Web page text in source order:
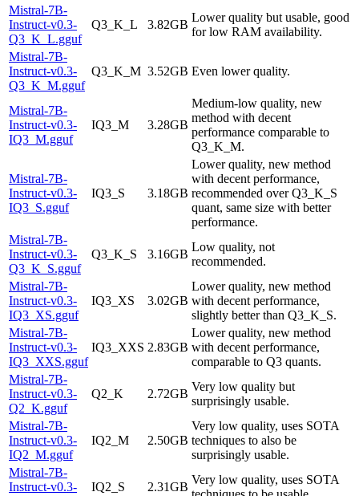
Mistral-7B-
Instruct-v0.3-
Q3_K_L.gguf
Q3_K_L 3.82GB
Lower quality but usable, good
for low RAM availability.
Mistral-7B-
Instruct-v0.3-
Q3_K_M.gguf
Q3_K_M 3.52GB Even lower quality.
Mistral-7B-
Instruct-v0.3-
IQ3_M.gguf
IQ3_M 3.28GB
Medium-low quality, new
method with decent
performance comparable to
Q3_K_M.
Mistral-7B-
Instruct-v0.3-
IQ3_S.gguf
IQ3_S 3.18GB
Lower quality, new method
with decent performance,
recommended over Q3_K_S
quant, same size with better
performance.
Mistral-7B-
Instruct-v0.3-
Q3_K_S.gguf
Q3_K_S 3.16GB
Low quality, not
recommended.
Mistral-7B-
Instruct-v0.3-
IQ3_XS.gguf
IQ3_XS 3.02GB
Lower quality, new method
with decent performance,
slightly better than Q3_K_S.
Mistral-7B-
Instruct-v0.3-
IQ3_XXS.gguf
IQ3_XXS 2.83GB
Lower quality, new method
with decent performance,
comparable to Q3 quants.
Mistral-7B-
Instruct-v0.3-
Q2_K.gguf
Q2_K 2.72GB
Very low quality but
surprisingly usable.
Mistral-7B-
Instruct-v0.3-
IQ2_M.gguf
IQ2_M 2.50GB
Very low quality, uses SOTA
techniques to also be
surprisingly usable.
Mistral-7B-
Instruct-v0.3-
IQ2_S 2.31GB
Very low quality, uses SOTA